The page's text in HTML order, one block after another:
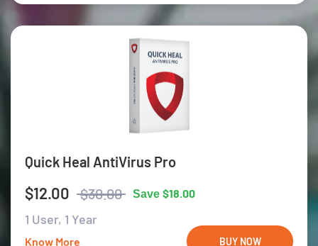
Quick Heal AntiVirus Pro
$12.00 $30.00 Save $18.00
1 User, 1 Year
Know More BUY NOW